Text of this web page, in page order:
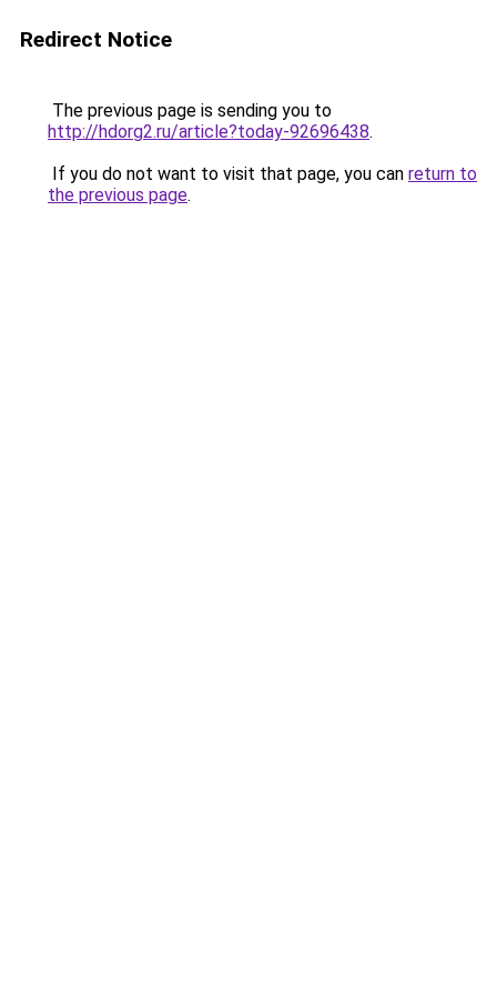
Redirect Notice
The previous page is sending you to
http://hdorg2.ru/article?today-92696438.
If you do not want to visit that page, you can return to
the previous page.